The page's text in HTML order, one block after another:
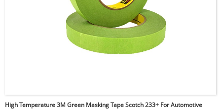
High Temperature 3M Green Masking Tape Scotch 233+ For Automotive